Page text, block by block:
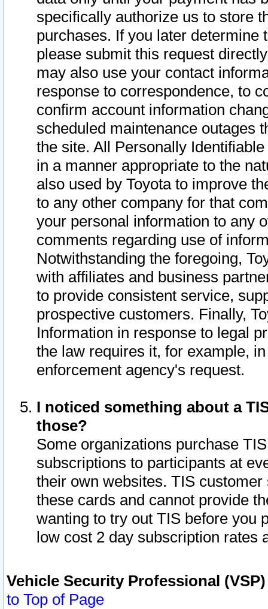
specifically authorize us to store
purchases. If you later determine
please submit this request
may also use your contact
response to correspondence, to
confirm account information
scheduled maintenance outages
the site. All Personally
in a manner appropriate to the
also used by Toyota to improve
to any other company for that
your personal information to any
comments regarding use of
Notwithstanding the foregoing,
with affiliates and business
to provide consistent service,
prospective customers. Finally,
Information in response to legal
the law requires it, for example,
enforcement agency's request.
I noticed something about a
those?
Some organizations purchase
subscriptions to participants at
their own websites. TIS
these cards and cannot provide
wanting to try out TIS before you
low cost 2 day subscription rates
Vehicle Security Professional
to Top of Page